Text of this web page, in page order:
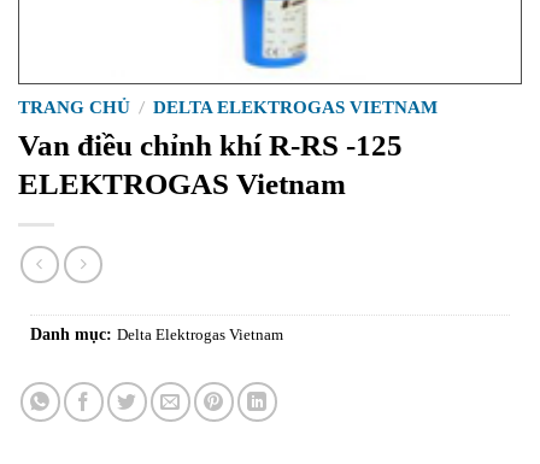
TRANG CHỦ / DELTA ELEKTROGAS VIETNAM
Van điều chỉnh khí R-RS -125
ELEKTROGAS Vietnam
Danh mục: Delta Elektrogas Vietnam